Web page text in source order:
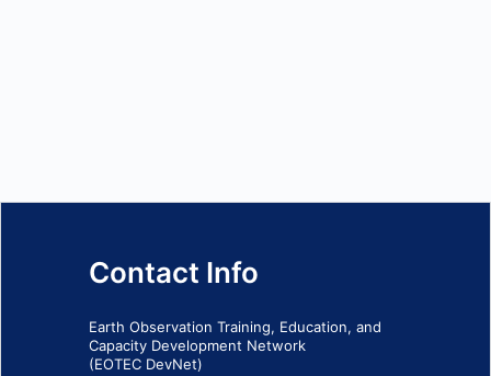
Contact Info
Earth Observation Training, Education, and
Capacity Development Network
(EOTEC DevNet)